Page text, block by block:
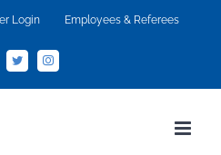
Login Employees & Referees
TwitterInstagram